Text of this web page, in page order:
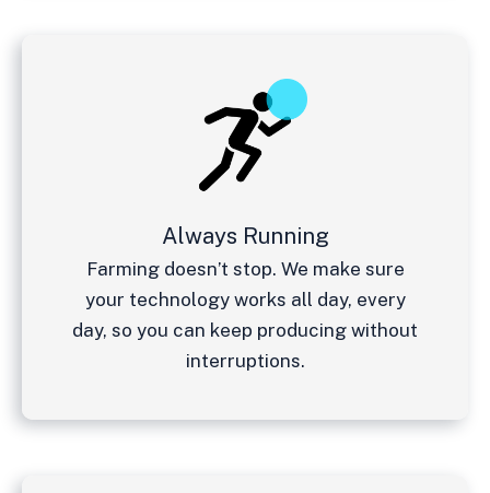
Always Running
Farming doesn’t stop. We make sure
your technology works all day, every
day, so you can keep producing without
interruptions.